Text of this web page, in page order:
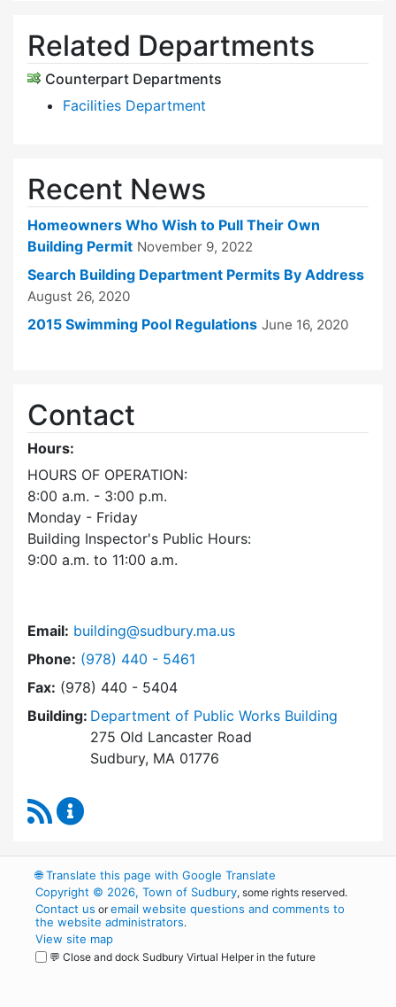
Related Departments
Counterpart Departments
Facilities Department
Recent News
Homeowners Who Wish to Pull Their Own
Building Permit November 9, 2022
Search Building Department Permits By Address
August 26, 2020
2015 Swimming Pool Regulations June 16, 2020
Contact
Hours:
HOURS OF OPERATION:
8:00 a.m. - 3:00 p.m.
Monday - Friday
Building Inspector's Public Hours:
9:00 a.m. to 11:00 a.m.
Email: building@sudbury.ma.us
Phone: Dial Building Department at
(978) 440 - 5461
Fax: (978) 440 - 5404
Building: Department of Public Works Building
275 Old Lancaster Road
Sudbury, MA 01776
RSS Feed
🌐Translate this page with Google Translate
Copyright © 2026, Town of Sudbury, some rights reserved.
Contact us oremail website questions and comments to
the website administrators.
View site map
💬 Close and dock Sudbury Virtual Helper in the future